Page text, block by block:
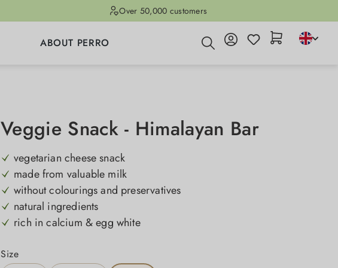
Over 50,000 customers
ABOUT PERRO
Veggie Snack - Himalayan Bar
vegetarian cheese snack
made from valuable milk
without colourings and preservatives
natural ingredients
rich in calcium & egg white
Select
Size